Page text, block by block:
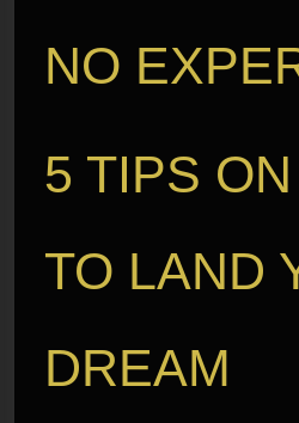
NO
5 TIPS
TO LAND
DREAM